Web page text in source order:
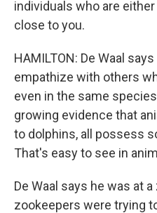
individuals who are
close to you.
HAMILTON: De Waal
empathize with others
even in the same
growing evidence that
to dolphins, all possess
That's easy to see in
De Waal says he was at
zookeepers were trying